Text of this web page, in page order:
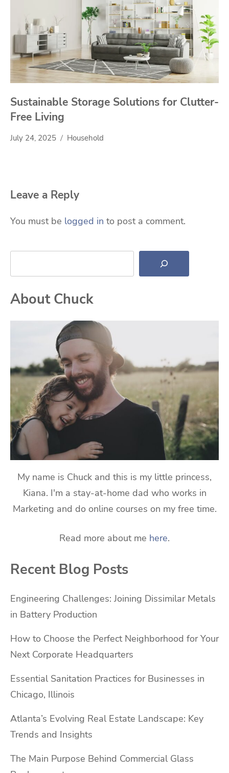
Sustainable Storage Solutions for Clutter-
Free Living
July 24, 2025 Household
Leave a Reply
You must be logged in to post a comment.
Search
About Chuck
My name is Chuck and this is my little princess,
Kiana. I'm a stay-at-home dad who works in
Marketing and do online courses on my free time.
Read more about me here.
Recent Blog Posts
Engineering Challenges: Joining Dissimilar Metals
in Battery Production
How to Choose the Perfect Neighborhood for Your
Next Corporate Headquarters
Essential Sanitation Practices for Businesses in
Chicago, Illinois
Atlanta’s Evolving Real Estate Landscape: Key
Trends and Insights
The Main Purpose Behind Commercial Glass